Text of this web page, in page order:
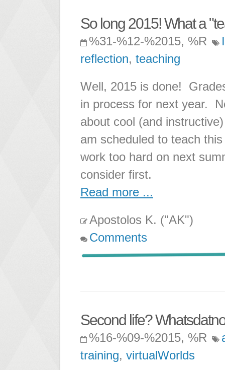
So long 2015! What a
%31-%12-%2015, %R
reflection, teaching
Well, 2015 is done!
in process for next year.
about cool (and
am scheduled to teach
work too hard on next
consider first.
Read more ...
Apostolos K. ("AK")
Comments
Second life?
%16-%09-%2015, %R
training, virtualWorlds